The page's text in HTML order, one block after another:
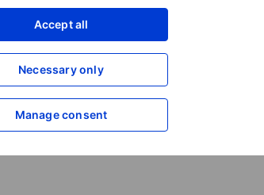
Accept all
Necessary only
Manage consent
XXXXXXX
XXXXXXX
domestic customers with energy, broadband,